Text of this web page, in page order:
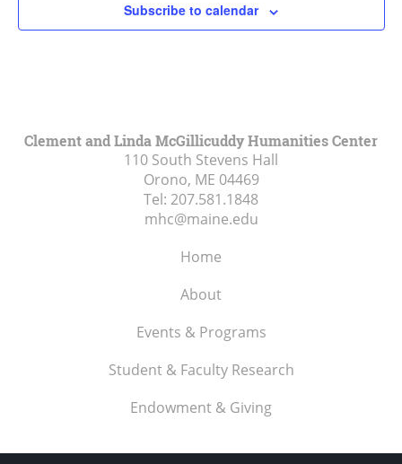
Subscribe to calendar
Clement and Linda McGillicuddy Humanities Center
110 South Stevens Hall
Orono, ME 04469
Tel: 207.581.1848
mhc@maine.edu
Home
About
Events & Programs
Student & Faculty Research
Endowment & Giving